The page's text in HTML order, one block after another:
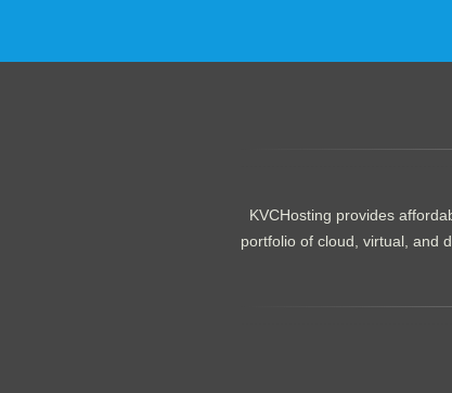
KVCHosting provides
portfolio of cloud, virtual, and